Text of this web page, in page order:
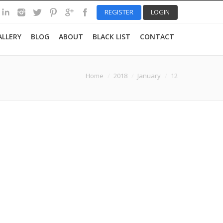
REGISTER LOGIN
BLOG ABOUT BLACK LIST CONTACT
Home 2018 January 12